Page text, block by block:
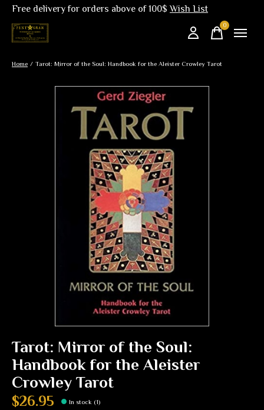
Free delivery for orders above of 100$Wish List
0items
Home / Tarot: Mirror of the Soul: Handbook for the Aleister Crowley Tarot
Tarot: Mirror of the Soul:
Handbook for the Aleister
Crowley Tarot
$26.95 In stock (1)